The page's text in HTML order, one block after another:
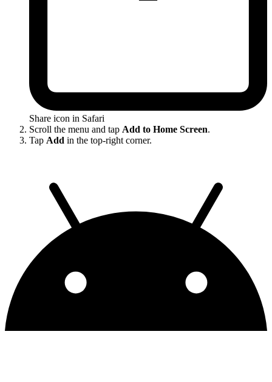
Share icon in Safari
Scroll the menu and tap Add to Home Screen.
Tap Add in the top-right corner.